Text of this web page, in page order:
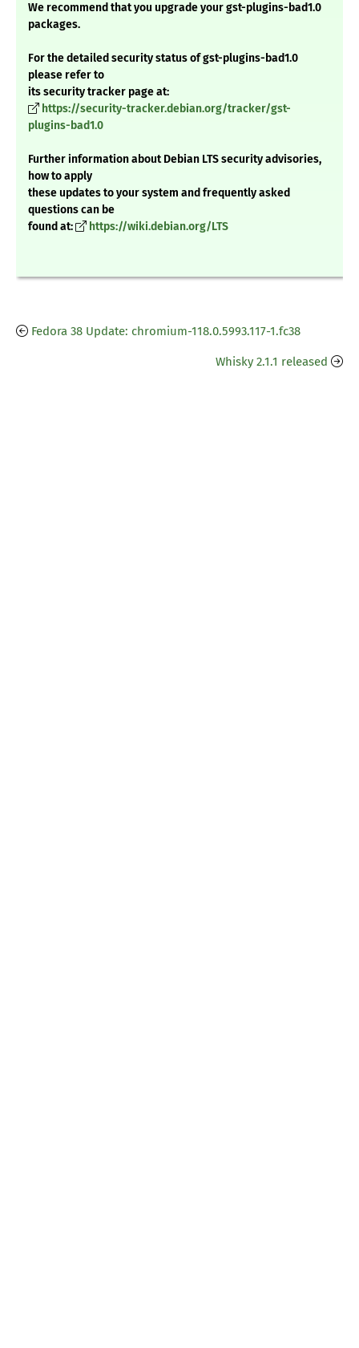
We recommend that you upgrade your gst-plugins-bad1.0
packages.
For the detailed security status of gst-plugins-bad1.0
please refer to
its security tracker page at:
https://security-tracker.debian.org/tracker/gst-
plugins-bad1.0
Further information about Debian LTS security advisories,
how to apply
these updates to your system and frequently asked
questions can be
found at:
https://wiki.debian.org/LTS
Fedora 38 Update: chromium-118.0.5993.117-1.fc38
Whisky 2.1.1 released